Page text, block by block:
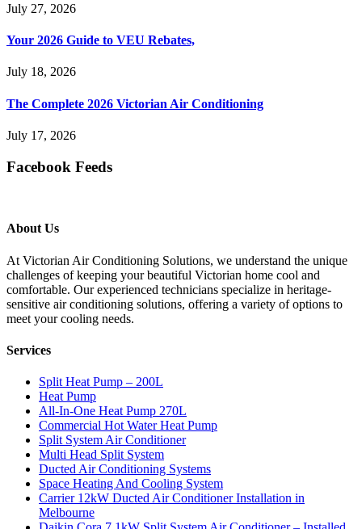
July 27, 2026
Your 2026 Guide to VEU Rebates,
July 18, 2026
The Complete 2026 Victorian Air Conditioning
July 17, 2026
Facebook Feeds
About Us
At Victorian Air Conditioning Solutions, we understand the unique
challenges of keeping your beautiful Victorian home cool and
comfortable. Our experienced technicians specialize in heritage-
sensitive air conditioning solutions, offering a variety of options to
meet your cooling needs.
Services
Split Heat Pump – 200L
Heat Pump
All-In-One Heat Pump 270L
Commercial Hot Water Heat Pump
Split System Air Conditioner
Multi Head Split System
Ducted Air Conditioning Systems
Space Heating And Cooling System
Carrier 12kW Ducted Air Conditioner Installation in
Melbourne